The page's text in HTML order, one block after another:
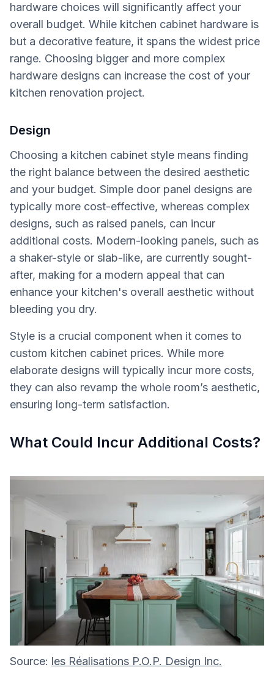
hardware choices will significantly affect your
overall budget. While kitchen cabinet hardware is
but a decorative feature, it spans the widest price
range. Choosing bigger and more complex
hardware designs can increase the cost of your
kitchen renovation project.
Design
Choosing a kitchen cabinet style means finding
the right balance between the desired aesthetic
and your budget. Simple door panel designs are
typically more cost-effective, whereas complex
designs, such as raised panels, can incur
additional costs. Modern-looking panels, such as
a shaker-style or slab-like, are currently sought-
after, making for a modern appeal that can
enhance your kitchen's overall aesthetic without
bleeding you dry.
Style is a crucial component when it comes to
custom kitchen cabinet prices. While more
elaborate designs will typically incur more costs,
they can also revamp the whole room’s aesthetic,
ensuring long-term satisfaction.
What Could Incur Additional Costs?
Source: les Réalisations P.O.P. Design Inc.